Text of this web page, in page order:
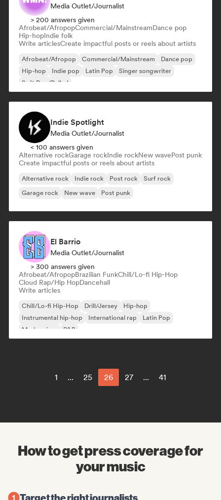
Media Outlet/Journalist
> 200 answers given
Afrobeat/AfropopCommercial/MainstreamDance pop
Hip-hopIndie folk
Write articlesCreate impactful posts or reels about artists
Afrobeat/Afropop Commercial/Mainstream
Dance pop
Hip-hop
Indie pop Latin Pop
Singer songwriter
Soft Pop/Ballad
Indie Spotlight
Media Outlet/Journalist
< 100 answers given
Alternative rockGarage rockIndie rockNew wavePost punk
Create impactful posts or reels about artists
Alternative rock Indie rock Post rock
Surf rock
Garage rock
New wave Post punk
El Barrio
Media Outlet/Journalist
> 300 answers given
Afrobeat/AfropopBrazilian FunkChill/Lo-fi Hip-Hop
Cloud Rap/Hip HopDancehall
Write articles
Chill/Lo-fi Hip-Hop Drill/Jersey
Hip-hop
Instrumental hip-hop
International rap
Latin Pop
Modern jazz
R&B
1 ... 25 26 27 ... 41
How to get press coverage for
your music
Target the right journalists